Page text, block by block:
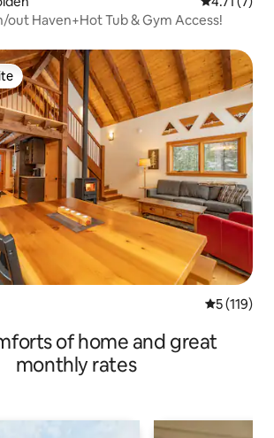
out Haven+Hot Tub & Gym Access!
5 out of 5
5 (119)
of home and great
monthly rates